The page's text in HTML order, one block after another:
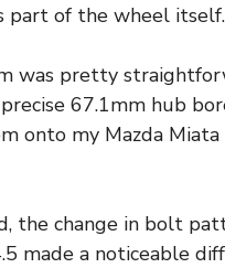
part of the wheel itself.
was pretty
67.1mm hub
onto my Mazda
the change in bolt
made a noticeable